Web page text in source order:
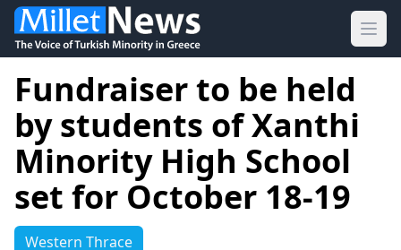
Fundraiser to be held
by students of Xanthi
Minority High School
set for October 18-19
Western Thrace